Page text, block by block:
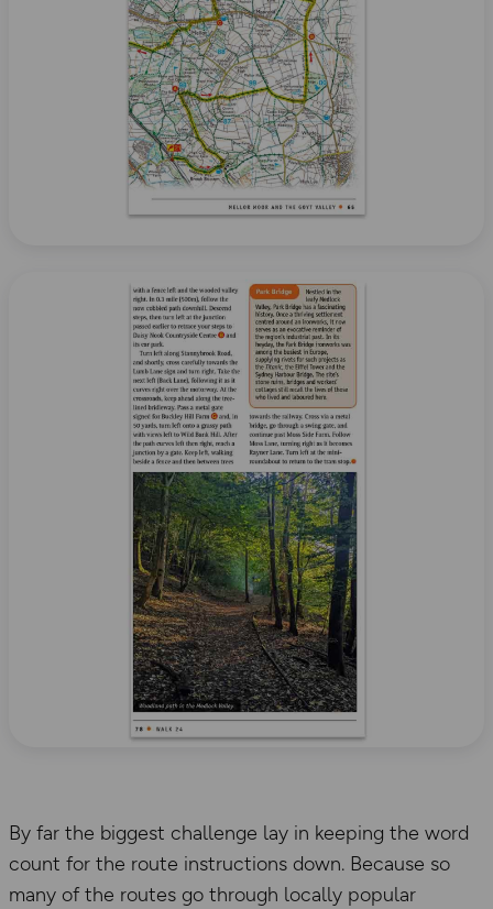
By far the biggest challenge lay in keeping the word
count for the route instructions down. Because so
many of the routes go through locally popular